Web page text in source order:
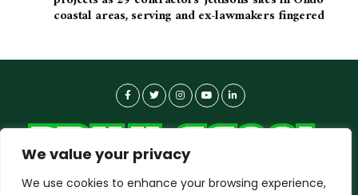
We value your privacy
We use cookies to enhance your browsing experience,
coastal areas, serving and ex-lawmakers fingered